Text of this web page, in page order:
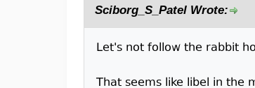
Sciborg_S_Patel Wrote:
Let's not follow the rabbit
That seems like libel in the